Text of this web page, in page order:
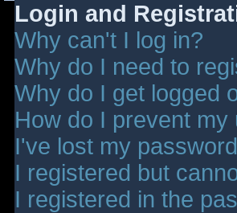
Login and
Why can't I log in?
Why do I need to
Why do I get logged
How do I prevent
I've lost my
I registered but
I registered in the